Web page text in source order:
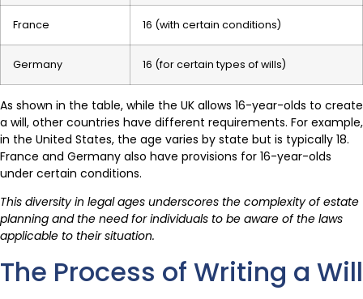
France 16 (with certain conditions)
Germany 16 (for certain types of wills)
As shown in the table, while the UK allows 16-year-olds to create
a will, other countries have different requirements. For example,
in the United States, the age varies by state but is typically 18.
France and Germany also have provisions for 16-year-olds
under certain conditions.
This diversity in legal ages underscores the complexity of estate
planning and the need for individuals to be aware of the laws
applicable to their situation.
The Process of Writing a Will